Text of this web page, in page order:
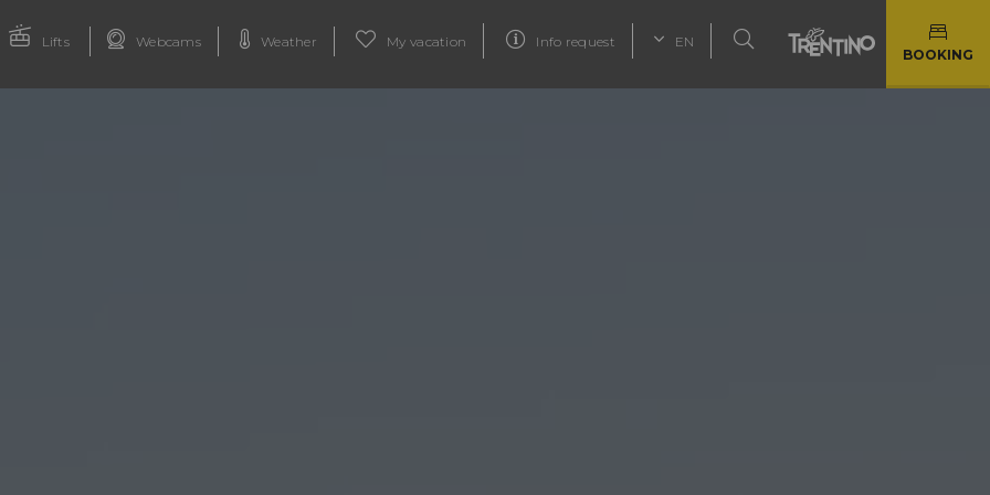
Lifts Webcams Weather My vacation Info request EN
BOOKING